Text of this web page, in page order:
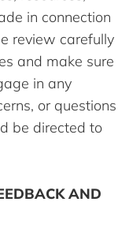
in connection
review carefully
and make sure
in any
or questions
be directed to
AND